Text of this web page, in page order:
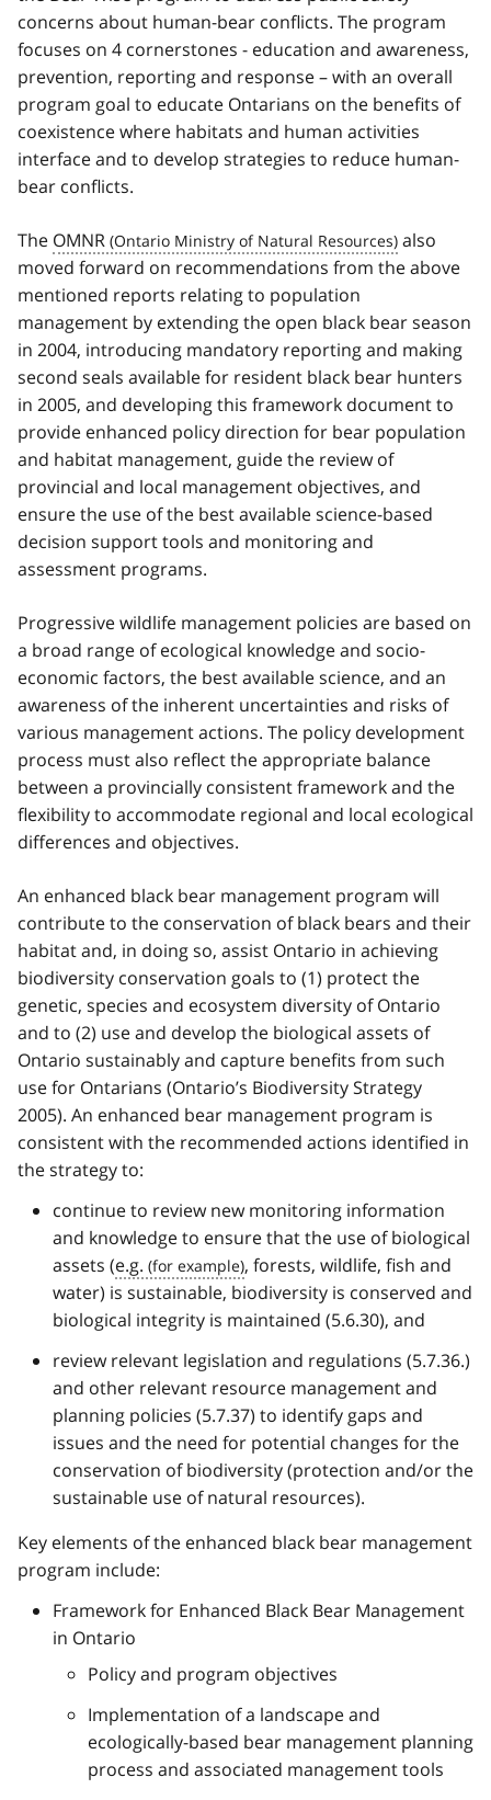
concerns about human-bear conflicts. The program
focuses on 4 cornerstones - education and awareness,
prevention, reporting and response – with an overall
program goal to educate Ontarians on the benefits of
coexistence where habitats and human activities
interface and to develop strategies to reduce human-
bear conflicts.
The OMNR
also
moved forward on recommendations from the above
mentioned reports relating to population
management by extending the open black bear season
in 2004, introducing mandatory reporting and making
second seals available for resident black bear hunters
in 2005, and developing this framework document to
provide enhanced policy direction for bear population
and habitat management, guide the review of
provincial and local management objectives, and
ensure the use of the best available science-based
decision support tools and monitoring and
assessment programs.
Progressive wildlife management policies are based on
a broad range of ecological knowledge and socio-
economic factors, the best available science, and an
awareness of the inherent uncertainties and risks of
various management actions. The policy development
process must also reflect the appropriate balance
between a provincially consistent framework and the
flexibility to accommodate regional and local ecological
differences and objectives.
An enhanced black bear management program will
contribute to the conservation of black bears and their
habitat and, in doing so, assist Ontario in achieving
biodiversity conservation goals to (1) protect the
genetic, species and ecosystem diversity of Ontario
and to (2) use and develop the biological assets of
Ontario sustainably and capture benefits from such
use for Ontarians (Ontario’s Biodiversity Strategy
2005). An enhanced bear management program is
consistent with the recommended actions identified in
the strategy to:
continue to review new monitoring information
and knowledge to ensure that the use of biological
assets (e.g.
, forests, wildlife, fish and
water) is sustainable, biodiversity is conserved and
biological integrity is maintained (5.6.30), and
review relevant legislation and regulations (5.7.36.)
and other relevant resource management and
planning policies (5.7.37) to identify gaps and
issues and the need for potential changes for the
conservation of biodiversity (protection and/or the
sustainable use of natural resources).
Key elements of the enhanced black bear management
program include:
Framework for Enhanced Black Bear Management
in Ontario
Policy and program objectives
Implementation of a landscape and
ecologically-based bear management planning
process and associated management tools